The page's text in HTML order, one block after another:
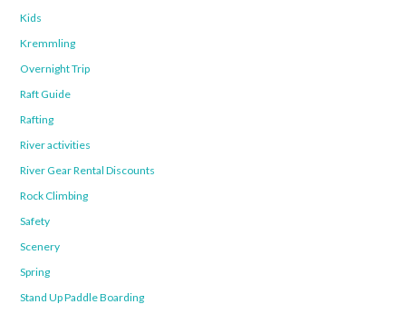
Kids
Kremmling
Overnight Trip
Raft Guide
Rafting
River activities
River Gear Rental Discounts
Rock Climbing
Safety
Scenery
Spring
Stand Up Paddle Boarding